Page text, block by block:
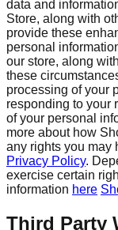
data and
Store, along with
provide these
personal
our store, along
these
processing of your
responding to your
of your personal
more about how
any rights you may
Privacy Policy.
exercise certain
information here
Third Party